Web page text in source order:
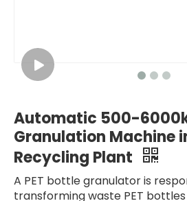
Automatic 500-
Granulation Machine
Recycling Plant
A PET bottle granulator is
transforming waste PET